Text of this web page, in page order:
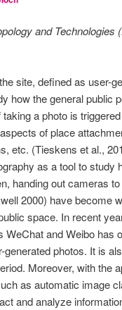
and Technologies
site, defined as user-
how the general public
a photo is
of place
etc. (Tieskens et al.,
as a tool to study
handing out cameras
2000) have become
space. In recent
and Weibo has
photos. It is
Moreover, with the
as automatic image
and analyze